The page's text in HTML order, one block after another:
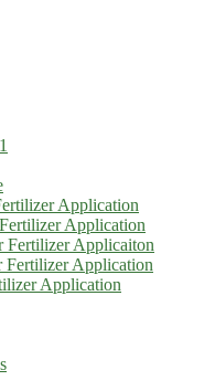
Application
Application
Fertilizer Applicaiton
Fertilizer Application
Application